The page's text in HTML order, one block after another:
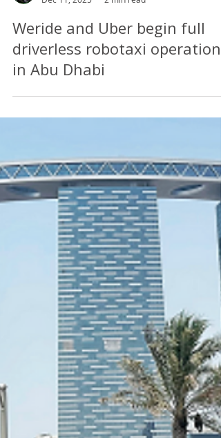
Dec 11, 2025
2 min read
Weride and Uber begin full
driverless robotaxi operations
in Abu Dhabi